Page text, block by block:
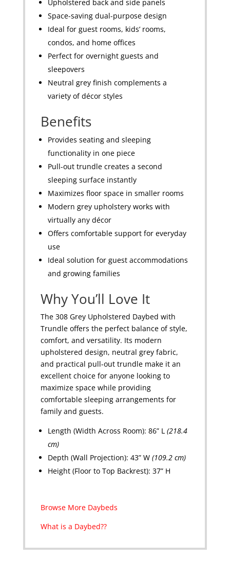
Upholstered back and side panels
Space-saving dual-purpose design
Ideal for guest rooms, kids’ rooms,
condos, and home offices
Perfect for overnight guests and
sleepovers
Neutral grey finish complements a
variety of décor styles
Benefits
Provides seating and sleeping
functionality in one piece
Pull-out trundle creates a second
sleeping surface instantly
Maximizes floor space in smaller rooms
Modern grey upholstery works with
virtually any décor
Offers comfortable support for everyday
use
Ideal solution for guest accommodations
and growing families
Why You’ll Love It
The 308 Grey Upholstered Daybed with
Trundle offers the perfect balance of style,
comfort, and versatility. Its modern
upholstered design, neutral grey fabric,
and practical pull-out trundle make it an
excellent choice for anyone looking to
maximize space while providing
comfortable sleeping arrangements for
family and guests.
Length (Width Across Room): 86” L (218.4
cm)
Depth (Wall Projection): 43” W (109.2 cm)
Height (Floor to Top Backrest): 37” H
Browse More Daybeds
What is a Daybed??